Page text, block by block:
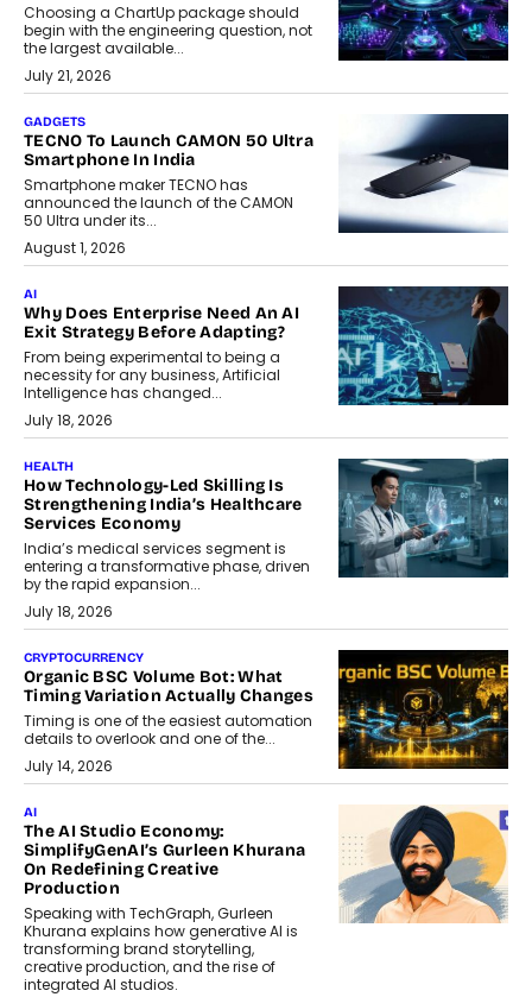
Choosing a ChartUp package should
begin with the engineering question, not
the largest available...
July 21, 2026
GADGETS
TECNO To Launch CAMON 50 Ultra
Smartphone In India
Smartphone maker TECNO has
announced the launch of the CAMON
50 Ultra under its...
August 1, 2026
AI
Why Does Enterprise Need An AI
Exit Strategy Before Adapting?
From being experimental to being a
necessity for any business, Artificial
Intelligence has changed...
July 18, 2026
HEALTH
How Technology-Led Skilling Is
Strengthening India’s Healthcare
Services Economy
India’s medical services segment is
entering a transformative phase, driven
by the rapid expansion...
July 18, 2026
CRYPTOCURRENCY
Organic BSC Volume Bot: What
Timing Variation Actually Changes
Timing is one of the easiest automation
details to overlook and one of the...
July 14, 2026
AI
The AI Studio Economy:
SimplifyGenAI’s Gurleen Khurana
On Redefining Creative
Production
Speaking with TechGraph, Gurleen
Khurana explains how generative AI is
transforming brand storytelling,
creative production, and the rise of
integrated AI studios.